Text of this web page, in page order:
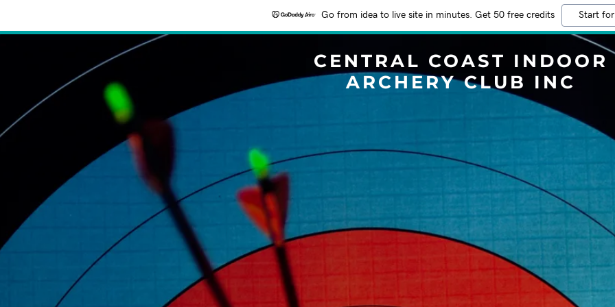
Go from idea to live site in minutes. Get 50 free credits Start
CENTRAL COAST INDOOR
ARCHERY CLUB INC